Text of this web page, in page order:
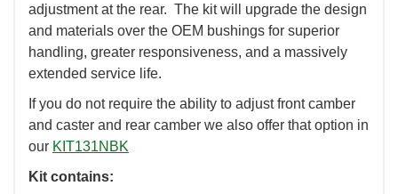
adjustment at the rear. The kit will upgrade the design
and materials over the OEM bushings for superior
handling, greater responsiveness, and a massively
extended service life.
If you do not require the ability to adjust front camber
and caster and rear camber we also offer that option in
our KIT131NBK
Kit contains: